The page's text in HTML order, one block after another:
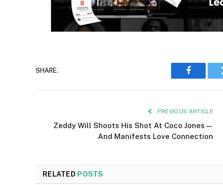
SHARE.
Facebook
PREVIOUS ARTICLE
Zeddy Will Shoots His Shot At Coco Jones—
And Manifests Love Connection
RELATED POSTS